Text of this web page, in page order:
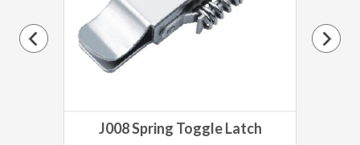
J008 Spring Toggle Latch